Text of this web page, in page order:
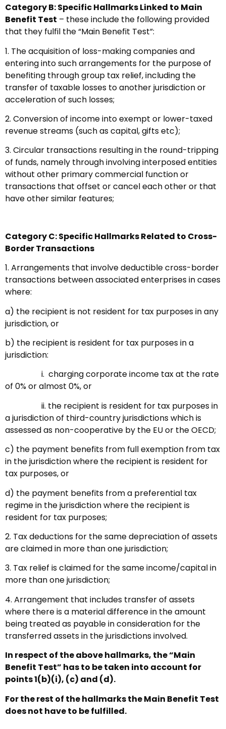
Category B: Specific Hallmarks Linked to Main
Benefit Test – these include the following provided
that they fulfil the “Main Benefit Test”:
1. The acquisition of loss-making companies and
entering into such arrangements for the purpose of
benefiting through group tax relief, including the
transfer of taxable losses to another jurisdiction or
acceleration of such losses;
2. Conversion of income into exempt or lower-taxed
revenue streams (such as capital, gifts etc);
3. Circular transactions resulting in the round-tripping
of funds, namely through involving interposed entities
without other primary commercial function or
transactions that offset or cancel each other or that
have other similar features;
Category C: Specific Hallmarks Related to Cross-
Border Transactions
1. Arrangements that involve deductible cross-border
transactions between associated enterprises in cases
where:
a) the recipient is not resident for tax purposes in any
jurisdiction, or
b) the recipient is resident for tax purposes in a
jurisdiction:
i. charging corporate income tax at the rate
of 0% or almost 0%, or
ii. the recipient is resident for tax purposes in
a jurisdiction of third-country jurisdictions which is
assessed as non-cooperative by the EU or the OECD;
c) the payment benefits from full exemption from tax
in the jurisdiction where the recipient is resident for
tax purposes, or
d) the payment benefits from a preferential tax
regime in the jurisdiction where the recipient is
resident for tax purposes;
2. Tax deductions for the same depreciation of assets
are claimed in more than one jurisdiction;
3. Tax relief is claimed for the same income/capital in
more than one jurisdiction;
4. Arrangement that includes transfer of assets
where there is a material difference in the amount
being treated as payable in consideration for the
transferred assets in the jurisdictions involved.
In respect of the above hallmarks, the “Main
Benefit Test” has to be taken into account for
points 1(b)(i), (c) and (d).
For the rest of the hallmarks the Main Benefit Test
does not have to be fulfilled.